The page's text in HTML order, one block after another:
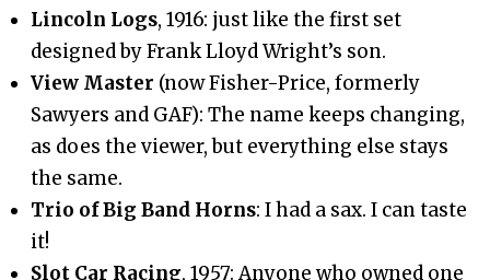
Lincoln Logs, 1916: just like the first set
designed by Frank Lloyd Wright’s son.
View Master (now Fisher-Price, formerly
Sawyers and GAF): The name keeps changing,
as does the viewer, but everything else stays
the same.
Trio of Big Band Horns: I had a sax. I can taste
it!
Slot Car Racing, 1957: Anyone who owned one